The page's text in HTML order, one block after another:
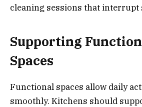
cleaning sessions that interrupt
Supporting
Spaces
Functional spaces allow daily
smoothly. Kitchens should